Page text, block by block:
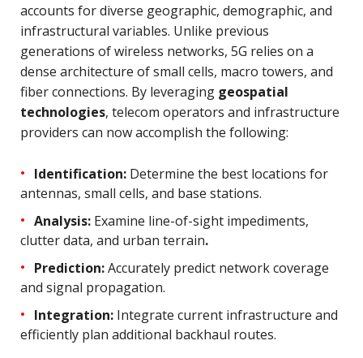
accounts for diverse geographic, demographic, and
infrastructural variables. Unlike previous
generations of wireless networks, 5G relies on a
dense architecture of small cells, macro towers, and
fiber connections. By leveraging geospatial
technologies, telecom operators and infrastructure
providers can now accomplish the following:
Identification: Determine the best locations for
antennas, small cells, and base stations.
Analysis: Examine line-of-sight impediments,
clutter data, and urban terrain.
Prediction:Accurately predict network coverage
and signal propagation.
Integration: Integrate current infrastructure and
efficiently plan additional backhaul routes.